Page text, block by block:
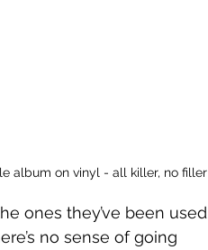
album on vinyl - all killer, no filler
ones they’ve been used
no sense of going